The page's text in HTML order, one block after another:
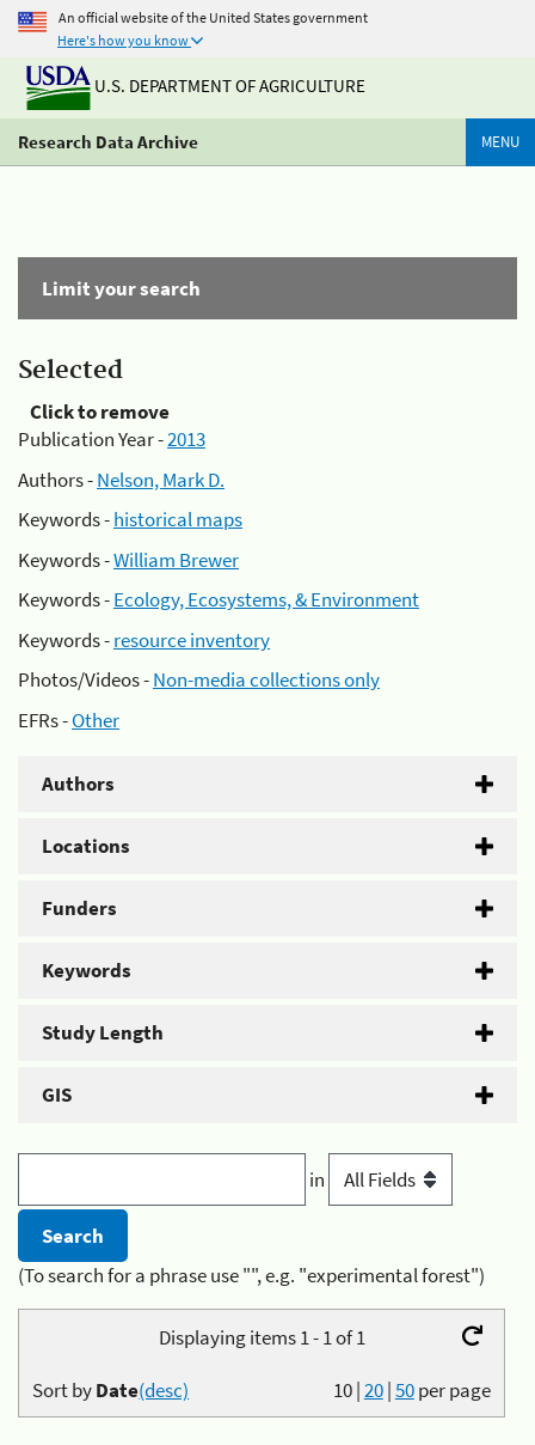
An official website of the United States government
Here's how you know
U.S. DEPARTMENT OF AGRICULTURE
Research Data Archive MENU
Limit your search
Selected
Click to remove
Publication Year -2013
Authors -Nelson, Mark D.
Keywords -historical maps
Keywords -William Brewer
Keywords -Ecology, Ecosystems, & Environment
Keywords -resource inventory
Photos/Videos -Non-media collections only
EFRs -Other
Authors
Locations
Funders
Keywords
Study Length
GIS
in
(To search for a phrase use "", e.g. "experimental forest")
Displaying items 1 - 1 of 1
10|20|50per page
Sort byDate(desc)